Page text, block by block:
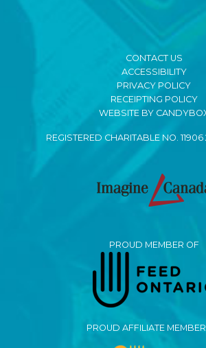
CONTACT US
ACCESSIBILITY
PRIVACY POLICY
RECEIPTING POLICY
WEBSITE BY
REGISTERED CHARITABLE NO.
PROUD MEMBER OF
PROUD AFFILIATE